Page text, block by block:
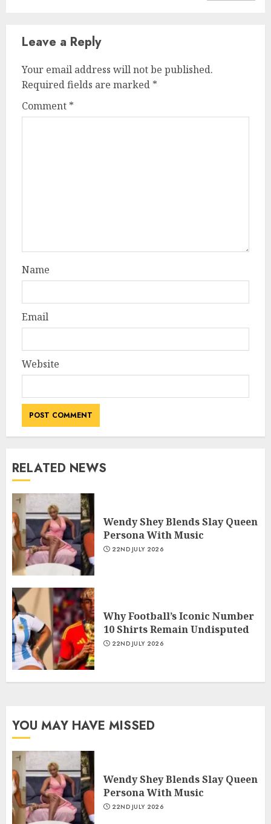
Leave a Reply
Your email address will not be published.
Required fields are marked *
Comment *
Name
Email
Website
RELATED NEWS
Wendy Shey Blends Slay Queen
Persona With Music
22ND JULY 2026
Why Football’s Iconic Number
10 Shirts Remain Undisputed
22ND JULY 2026
YOU MAY HAVE MISSED
Wendy Shey Blends Slay Queen
Persona With Music
22ND JULY 2026